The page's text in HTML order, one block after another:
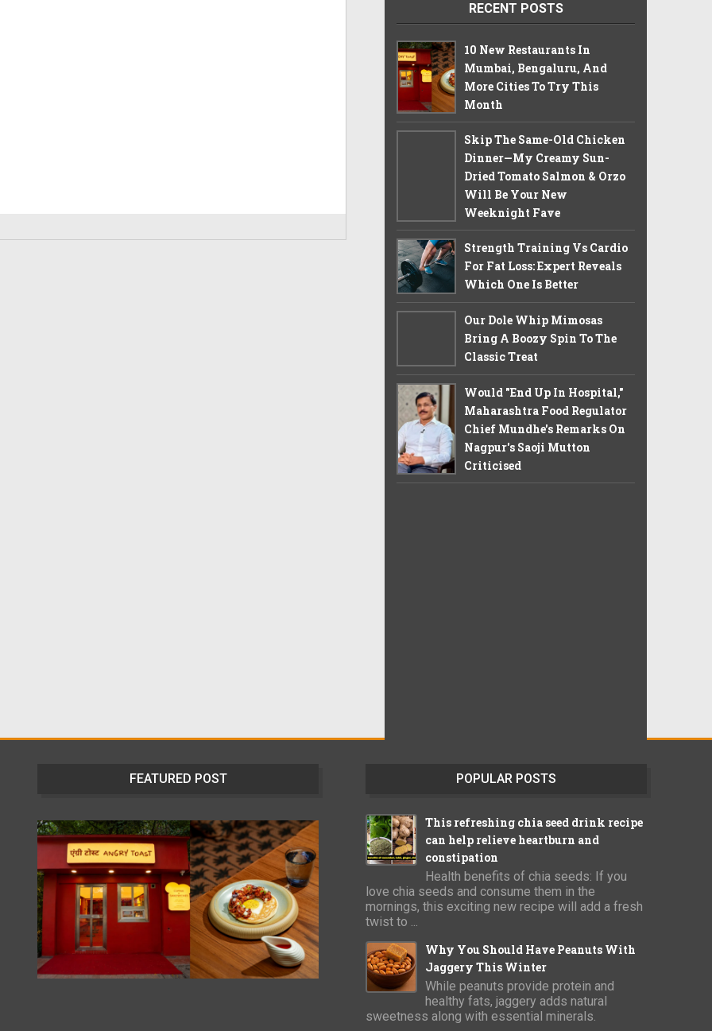
RECENT POSTS
10 New Restaurants In
Mumbai, Bengaluru, And
More Cities To Try This
Month
Skip The Same-Old Chicken
Dinner—My Creamy Sun-
Dried Tomato Salmon & Orzo
Will Be Your New
Weeknight Fave
Strength Training Vs Cardio
For Fat Loss: Expert Reveals
Which One Is Better
Our Dole Whip Mimosas
Bring A Boozy Spin To The
Classic Treat
Would "End Up In Hospital,"
Maharashtra Food Regulator
Chief Mundhe's Remarks On
Nagpur's Saoji Mutton
Criticised
FEATURED POST POPULAR POSTS
This refreshing chia seed drink recipe
can help relieve heartburn and
constipation
Health benefits of chia seeds: If you
love chia seeds and consume them in the
mornings, this exciting new recipe will add a fresh
twist to ...
Why You Should Have Peanuts With
Jaggery This Winter
While peanuts provide protein and
healthy fats, jaggery adds natural
sweetness along with essential minerals.